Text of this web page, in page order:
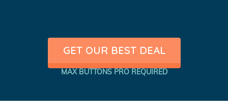
GET OUR BEST DEAL
MAX BUTTONS PRO REQUIRED